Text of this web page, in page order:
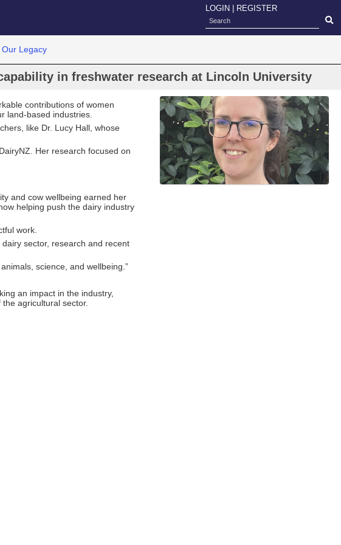
LOGIN REGISTER
Our Legacy
in freshwater research at Lincoln University
contributions of women
land-based industries.
like Dr. Lucy Hall, whose
Her research focused on
and cow wellbeing earned her
helping push the dairy industry
work.
sector, research and recent
science, and wellbeing.”
an impact in the industry,
agricultural sector.